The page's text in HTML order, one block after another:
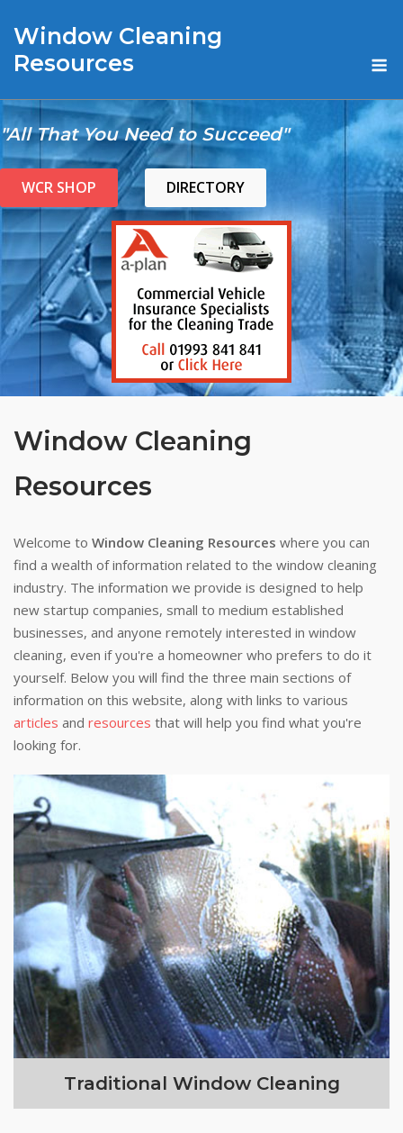
content
Window Cleaning
Resources
"All That You Need to Succeed"
WCR SHOP DIRECTORY
Window Cleaning
Resources
Welcome to Window Cleaning Resources where you can
find a wealth of information related to the window cleaning
industry. The information we provide is designed to help
new startup companies, small to medium established
businesses, and anyone remotely interested in window
cleaning, even if you're a homeowner who prefers to do it
yourself. Below you will find the three main sections of
information on this website, along with links to various
articles and resources that will help you find what you're
looking for.
Traditional Window Cleaning